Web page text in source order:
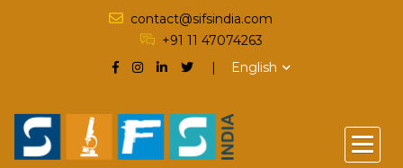
contact@sifsindia.com
+91 11 47074263
English